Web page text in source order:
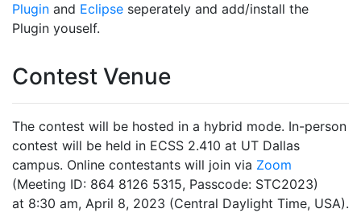
Plugin and Eclipse seperately and add/install the
Plugin youself.
Contest Venue
The contest will be hosted in a hybrid mode. In-person
contest will be held in ECSS 2.410 at UT Dallas
campus. Online contestants will join via Zoom
(Meeting ID: 864 8126 5315, Passcode: STC2023)
at 8:30 am, April 8, 2023 (Central Daylight Time, USA).